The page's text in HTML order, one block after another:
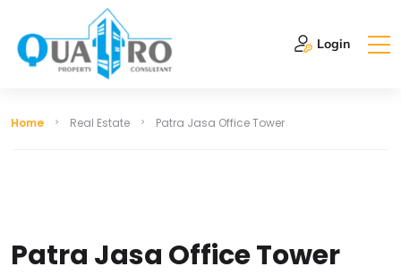
Login
Home Real Estate Patra Jasa Office Tower
Patra Jasa Office Tower